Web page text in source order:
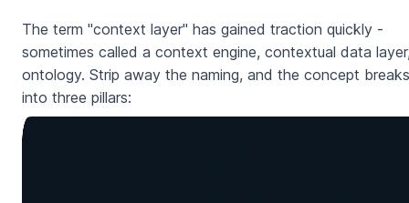
The term "context layer" has gained traction quickly -
sometimes called a context engine, contextual data
ontology. Strip away the naming, and the concept breaks
into three pillars: